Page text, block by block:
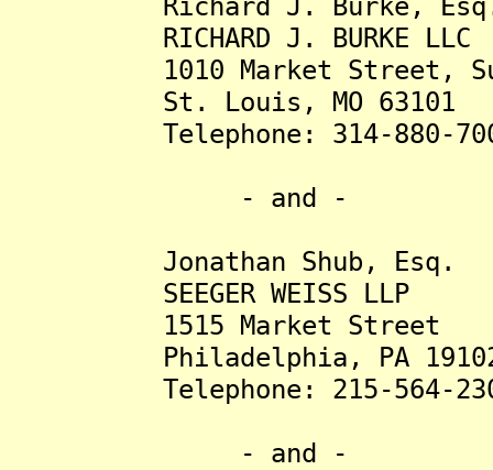
RICHARD J. BURKE LLC
1010 Market Street,
St. Louis, MO 63101
Telephone: 314-880-
- and -
Jonathan Shub, Esq.
SEEGER WEISS LLP
1515 Market Street
Philadelphia, PA
Telephone: 215-564-
- and -